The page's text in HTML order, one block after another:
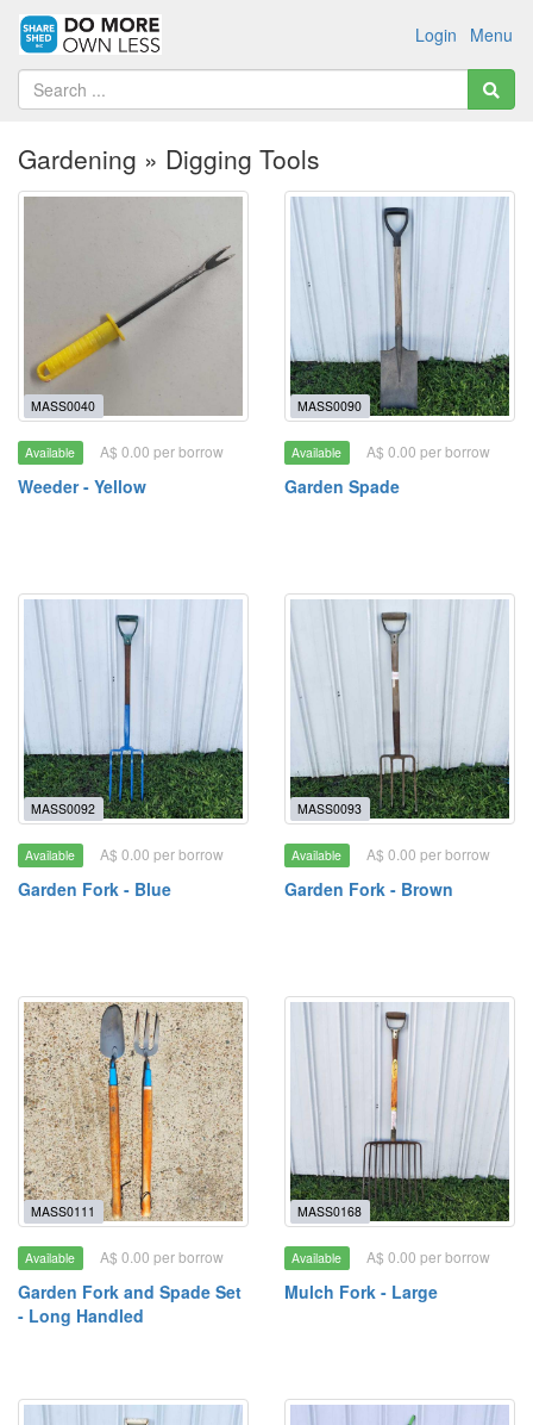
Menu
Login
Gardening » Digging Tools
MASS0040
Available A$ 0.00 per borrow
Weeder - Yellow
MASS0090
Available A$ 0.00 per borrow
Garden Spade
MASS0092
Available A$ 0.00 per borrow
Garden Fork - Blue
MASS0093
Available A$ 0.00 per borrow
Garden Fork - Brown
MASS0111
Available A$ 0.00 per borrow
Garden Fork and Spade Set
- Long Handled
MASS0168
Available A$ 0.00 per borrow
Mulch Fork - Large